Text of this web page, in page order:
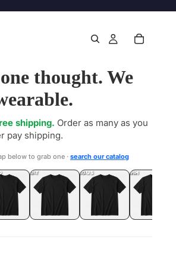
thought. We
shipping. Order as many as you
pay shipping.
below to grab one · search our catalog
IDIOT
.LOL JEALOUS
.LOL SHHH
.LOL